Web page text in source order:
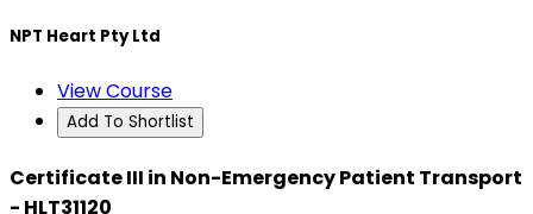
NPT Heart Pty Ltd
View Course
Add To Shortlist
Certificate III in Non-Emergency Patient Transport
- HLT31120